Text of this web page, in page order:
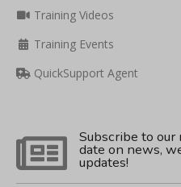
Training Videos
Training Events
QuickSupport Agent
Subscribe to
date on news,
updates!